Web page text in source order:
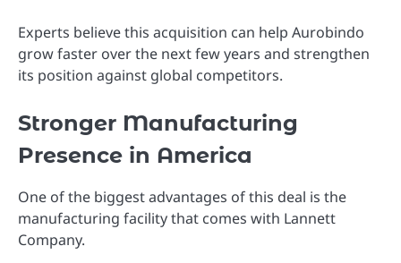
Experts believe this acquisition can help Aurobindo
grow faster over the next few years and strengthen
its position against global competitors.
Stronger Manufacturing
Presence in America
One of the biggest advantages of this deal is the
manufacturing facility that comes with Lannett
Company.